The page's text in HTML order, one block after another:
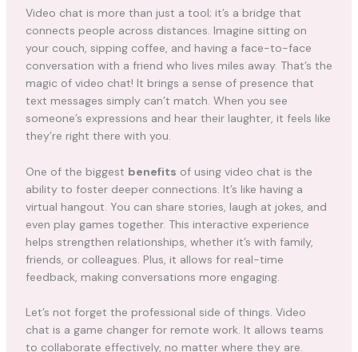
Video chat is more than just a tool; it’s a bridge that
connects people across distances. Imagine sitting on
your couch, sipping coffee, and having a face-to-face
conversation with a friend who lives miles away. That’s the
magic of video chat! It brings a sense of presence that
text messages simply can’t match. When you see
someone’s expressions and hear their laughter, it feels like
they’re right there with you.
One of the biggest benefits of using video chat is the
ability to foster deeper connections. It’s like having a
virtual hangout. You can share stories, laugh at jokes, and
even play games together. This interactive experience
helps strengthen relationships, whether it’s with family,
friends, or colleagues. Plus, it allows for real-time
feedback, making conversations more engaging.
Let’s not forget the professional side of things. Video
chat is a game changer for remote work. It allows teams
to collaborate effectively, no matter where they are.